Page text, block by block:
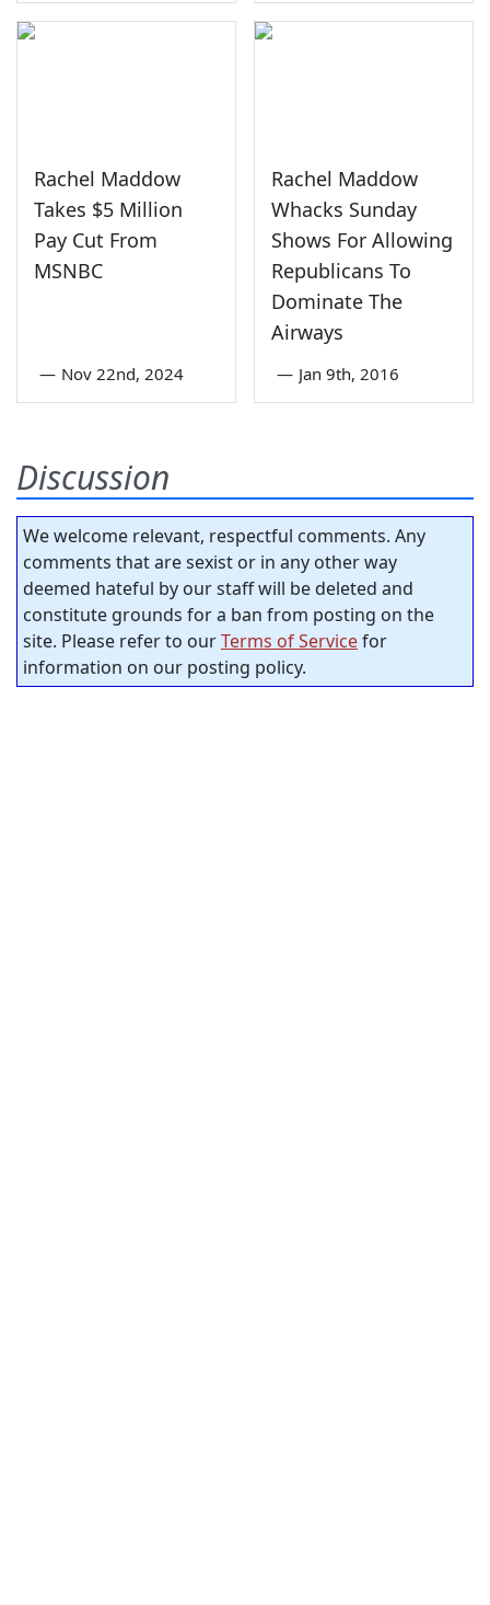
Rachel Maddow
Takes $5 Million
Pay Cut From
MSNBC
— Nov 22nd, 2024
Rachel Maddow
Whacks Sunday
Shows For Allowing
Republicans To
Dominate The
Airways
— Jan 9th, 2016
Discussion
We welcome relevant, respectful comments. Any
comments that are sexist or in any other way
deemed hateful by our staff will be deleted and
constitute grounds for a ban from posting on the
site. Please refer to ourTerms of Servicefor
information on our posting policy.